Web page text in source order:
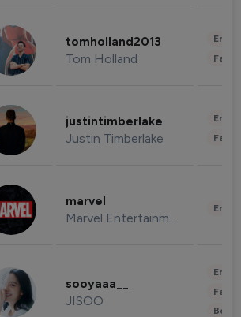
tomholland2013
Tom Holland
justintimberlake
Justin Timberlake
marvel
Marvel Entertainment
sooyaaa__
JISOO